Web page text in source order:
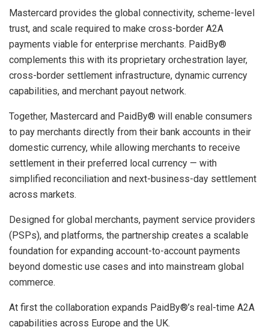
Mastercard provides the global connectivity, scheme-level
trust, and scale required to make cross-border A2A
payments viable for enterprise merchants. PaidBy®
complements this with its proprietary orchestration layer,
cross-border settlement infrastructure, dynamic currency
capabilities, and merchant payout network.
Together, Mastercard and PaidBy® will enable consumers
to pay merchants directly from their bank accounts in their
domestic currency, while allowing merchants to receive
settlement in their preferred local currency — with
simplified reconciliation and next-business-day settlement
across markets.
Designed for global merchants, payment service providers
(PSPs), and platforms, the partnership creates a scalable
foundation for expanding account-to-account payments
beyond domestic use cases and into mainstream global
commerce.
At first the collaboration expands PaidBy®’s real-time A2A
capabilities across Europe and the UK.